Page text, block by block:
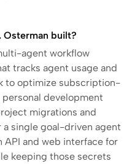
Osterman built?
agent workflow
tracks agent usage and
to optimize subscription-
development
migrations and
single goal-driven agent
API and web interface for
keeping those secrets